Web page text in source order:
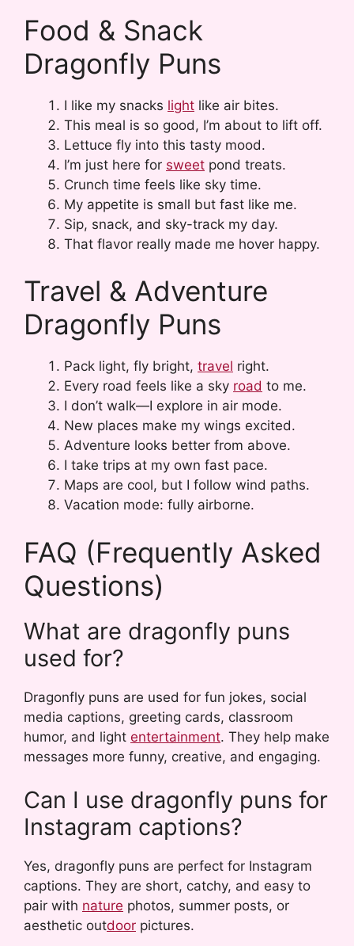
Food & Snack
Dragonfly Puns
I like my snacks light like air bites.
This meal is so good, I’m about to lift off.
Lettuce fly into this tasty mood.
I’m just here for sweet pond treats.
Crunch time feels like sky time.
My appetite is small but fast like me.
Sip, snack, and sky-track my day.
That flavor really made me hover happy.
Travel & Adventure
Dragonfly Puns
Pack light, fly bright, travel right.
Every road feels like a sky road to me.
I don’t walk—I explore in air mode.
New places make my wings excited.
Adventure looks better from above.
I take trips at my own fast pace.
Maps are cool, but I follow wind paths.
Vacation mode: fully airborne.
FAQ (Frequently Asked
Questions)
What are dragonfly puns
used for?
Dragonfly puns are used for fun jokes, social
media captions, greeting cards, classroom
humor, and light entertainment. They help make
messages more funny, creative, and engaging.
Can I use dragonfly puns for
Instagram captions?
Yes, dragonfly puns are perfect for Instagram
captions. They are short, catchy, and easy to
pair with nature photos, summer posts, or
aesthetic outdoor pictures.